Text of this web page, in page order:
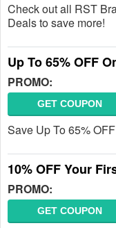
Check out all RST
Deals to save more!
Up To 65% OFF
PROMO:
GET COUPON
Save Up To 65%
10% OFF Your
PROMO:
GET COUPON